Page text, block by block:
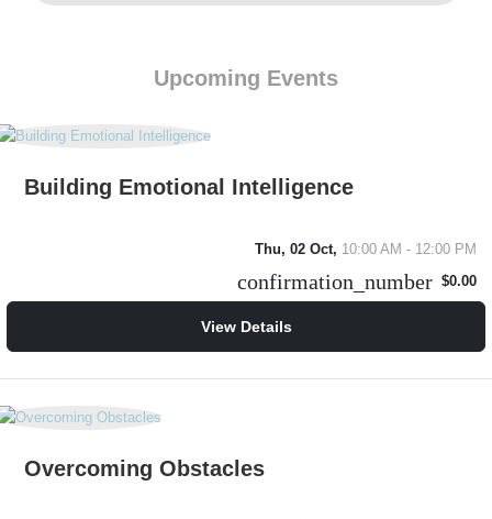
Upcoming Events
Building Emotional Intelligence
Thu, 02 Oct, 10:00 AM - 12:00 PM
confirmation_number $0.00
View Details
Overcoming Obstacles